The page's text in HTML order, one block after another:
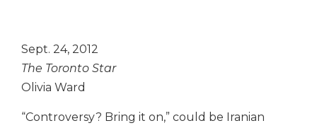
Sept. 24, 2012
The Toronto Star
Olivia Ward
“Controversy? Bring it on,” could be Iranian